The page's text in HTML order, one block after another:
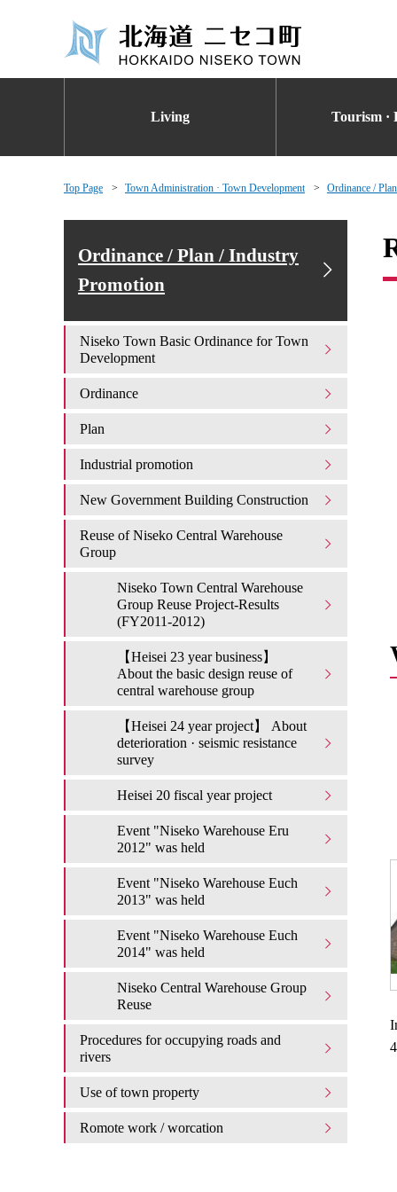
Living Tourism ·
Top Page Town Administration · Town Development Ordinance /
Ordinance / Plan / Industry
Promotion
Niseko Town Basic Ordinance for Town
Development
Ordinance
Plan
Industrial promotion
New Government Building Construction
Reuse of Niseko Central Warehouse
Group
Niseko Town Central Warehouse
Group Reuse Project-Results
(FY2011-2012)
【Heisei 23 year business】
About the basic design reuse of
central warehouse group
【Heisei 24 year project】 About
deterioration · seismic resistance
survey
Heisei 20 fiscal year project
Event "Niseko Warehouse Eru
2012" was held
Event "Niseko Warehouse Euch
2013" was held
Event "Niseko Warehouse Euch
2014" was held
Niseko Central Warehouse Group
Reuse
Procedures for occupying roads and
rivers
Use of town property
Romote work / worcation